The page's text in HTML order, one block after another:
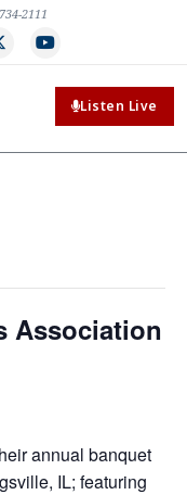
2111
Listen Live
Association
annual banquet
IL; featuring